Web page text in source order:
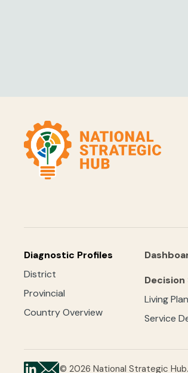
Diagnostic Profiles
District
Provincial
Country Overview
Living
Service
© 2026 National Strategic